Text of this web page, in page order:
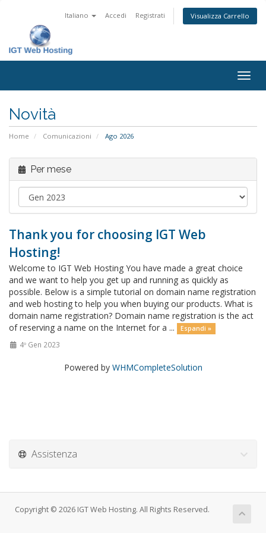
Italiano Accedi Registrati Visualizza Carrello
Novità
Home Comunicazioni Ago 2026
Per mese
Thank you for choosing IGT Web
Hosting!
Welcome to IGT Web Hosting You have made a great choice
and we want to help you get up and running as quickly as
possible. Below is a simple tutorial on domain name registration
and web hosting to help you when buying our products. What is
domain name registration? Domain name registration is the act
of reserving a name on the Internet for a ...
Espandi »
4º Gen 2023
Powered by WHMCompleteSolution
Assistenza
Copyright © 2026 IGT Web Hosting. All Rights Reserved.